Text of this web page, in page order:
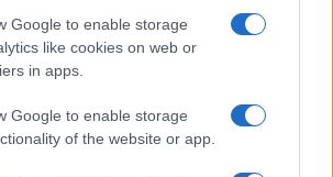
Google to enable storage
like cookies on web or
in apps.
Google to enable storage
of the website or app.
sending on Adams and Jacques
to ease the pressure and to find
respite for Birmingham in this
in the 78th minute when
the cross bar with his free-kick.